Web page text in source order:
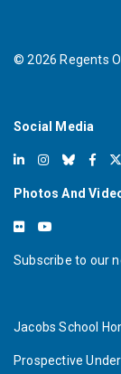
©2026 Regents
Social Media
Photos And
Subscribe to our
Jacobs School
Prospective